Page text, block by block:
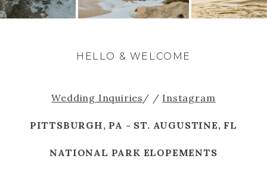
HELLO & WELCOME
Wedding Inquiries/ / Instagram
PITTSBURGH, PA - ST. AUGUSTINE, FL
NATIONAL PARK ELOPEMENTS